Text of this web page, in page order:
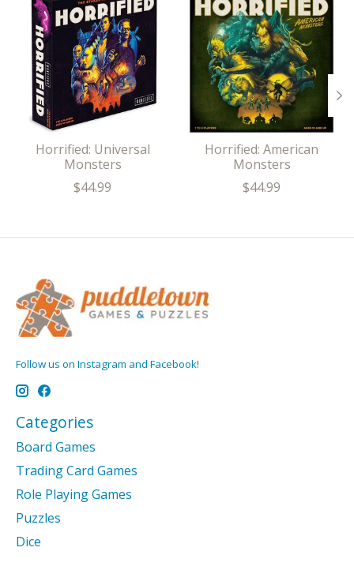
Horrified: Universal
Monsters
$44.99
Horrified: American
Monsters
$44.99
Follow us on Instagram and Facebook!
Categories
Board Games
Trading Card Games
Role Playing Games
Puzzles
Dice